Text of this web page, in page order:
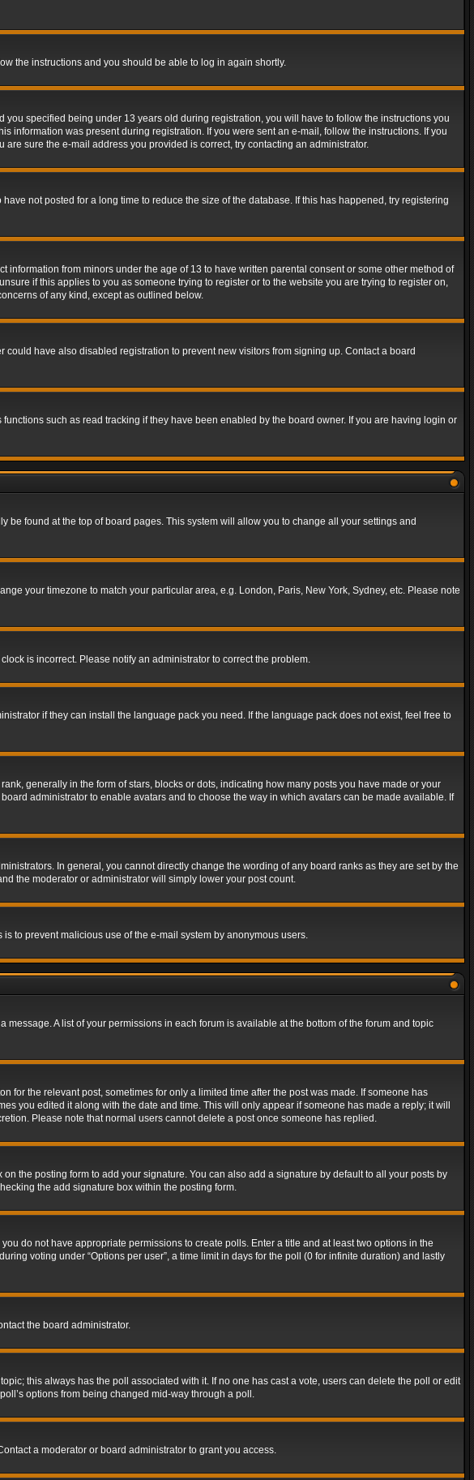
the instructions and you should be able to log in again shortly.
specified being under 13 years old during registration, you will have to follow the instructions you
was present during registration. If you were sent an e-mail, follow the instructions. If you
sure the e-mail address you provided is correct, try contacting an administrator.
not posted for a long time to reduce the size of the database. If this has happened, try registering
from minors under the age of 13 to have written parental consent or some other method of
if this applies to you as someone trying to register or to the website you are trying to register on,
of any kind, except as outlined below.
have also disabled registration to prevent new visitors from signing up. Contact a board
such as read tracking if they have been enabled by the board owner. If you are having login or
be found at the top of board pages. This system will allow you to change all your settings and
your timezone to match your particular area, e.g. London, Paris, New York, Sydney, etc. Please note
is incorrect. Please notify an administrator to correct the problem.
if they can install the language pack you need. If the language pack does not exist, feel free to
generally in the form of stars, blocks or dots, indicating how many posts you have made or your
administrator to enable avatars and to choose the way in which avatars can be made available. If
In general, you cannot directly change the wording of any board ranks as they are set by the
the moderator or administrator will simply lower your post count.
to prevent malicious use of the e-mail system by anonymous users.
A list of your permissions in each forum is available at the bottom of the forum and topic
for the relevant post, sometimes for only a limited time after the post was made. If someone has
you edited it along with the date and time. This will only appear if someone has made a reply; it will
Please note that normal users cannot delete a post once someone has replied.
on the posting form to add your signature. You can also add a signature by default to all your posts by
the add signature box within the posting form.
do not have appropriate permissions to create polls. Enter a title and at least two options in the
voting under “Options per user”, a time limit in days for the poll (0 for infinite duration) and lastly
the board administrator.
this always has the poll associated with it. If no one has cast a vote, users can delete the poll or edit
options from being changed mid-way through a poll.
a moderator or board administrator to grant you access.